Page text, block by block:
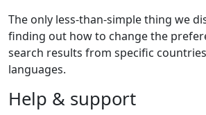
The only less-than-simple thing we
finding out how to change the
search results from specific
languages.
Help & support